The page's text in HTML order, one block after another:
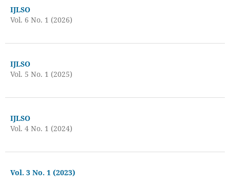
IJLSO
Vol. 6 No. 1 (2026)
IJLSO
Vol. 5 No. 1 (2025)
IJLSO
Vol. 4 No. 1 (2024)
Vol. 3 No. 1 (2023)